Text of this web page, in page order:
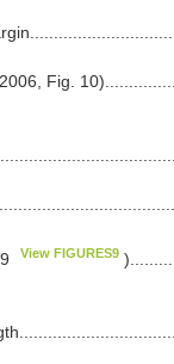
Fig.
View FIGURES9